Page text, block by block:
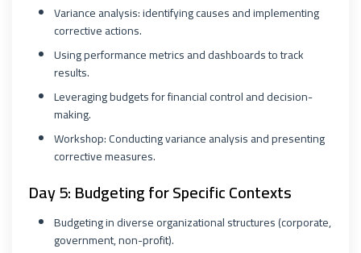
Variance analysis: identifying causes and implementing
corrective actions.
Using performance metrics and dashboards to track
results.
Leveraging budgets for financial control and decision-
making.
Workshop: Conducting variance analysis and presenting
corrective measures.
Day 5: Budgeting for Specific Contexts
Budgeting in diverse organizational structures (corporate,
government, non-profit).